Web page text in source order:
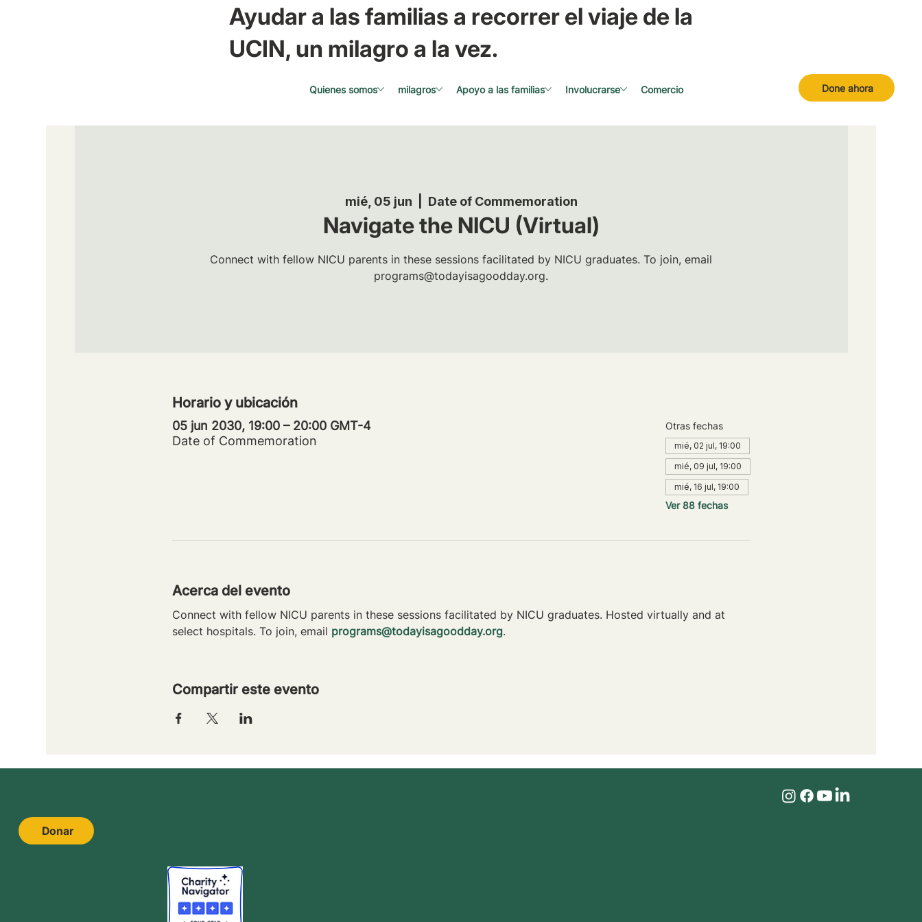
Ayudar a las familias a recorrer el viaje de la
UCIN, un milagro a la vez.
Done ahora
Quienes somos milagros Apoyo a las familias Involucrarse Comercio
mié, 05 jun Date of Commemoration
Navigate the NICU (Virtual)
Connect with fellow NICU parents in these sessions facilitated by NICU graduates. To join, email
programs@todayisagoodday.org.
Horario y ubicación
05 jun 2030, 19:00 – 20:00 GMT-4
Date of Commemoration
Otras fechas
mié, 02 jul, 19:00
mié, 09 jul, 19:00
mié, 16 jul, 19:00
Ver 88 fechas
Acerca del evento
Connect with fellow NICU parents in these sessions facilitated by NICU graduates. Hosted virtually and at
select hospitals. To join, email programs@todayisagoodday.org.
Compartir este evento
Donar